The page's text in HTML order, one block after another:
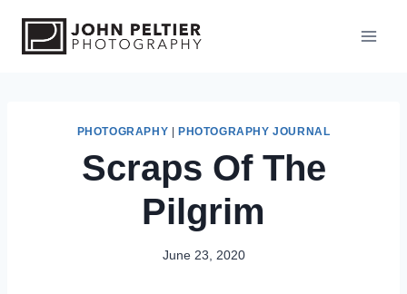
PHOTOGRAPHY PHOTOGRAPHY JOURNAL
Scraps Of The
Pilgrim
June 23, 2020